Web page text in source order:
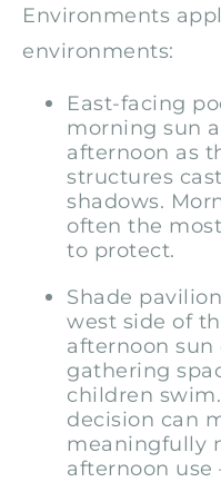
Environments
environments:
East-facing
morning sun
afternoon as
structures
shadows.
often the
to protect.
Shade
west side of
afternoon
gathering
children
decision can
meaningfully
afternoon use